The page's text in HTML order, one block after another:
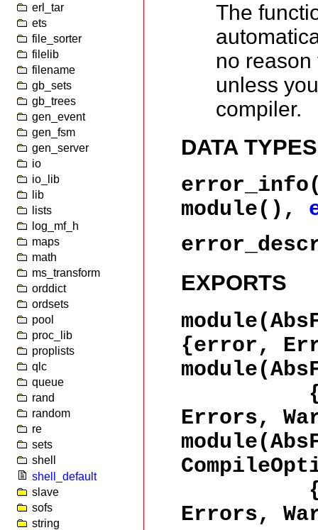
erl_tar
ets
file_sorter
filelib
filename
gb_sets
gb_trees
gen_event
gen_fsm
gen_server
io
io_lib
lib
lists
log_mf_h
maps
math
ms_transform
orddict
ordsets
pool
proc_lib
proplists
qlc
queue
rand
random
re
sets
shell
shell_default
slave
sofs
string
The
no
unless
compiler.
DATA TYPES
module(),
EXPORTS
{error,
{ok,
Errors,
{ok,
Errors,